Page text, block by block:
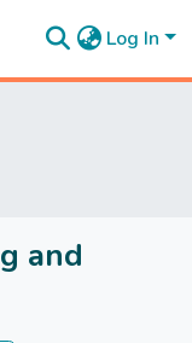
Log In
and